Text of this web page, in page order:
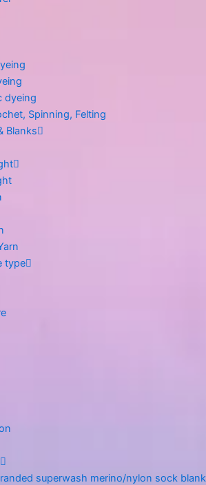
dyeing
Spinning, Felting
Blanks
type
superwash merino/nylon sock blank